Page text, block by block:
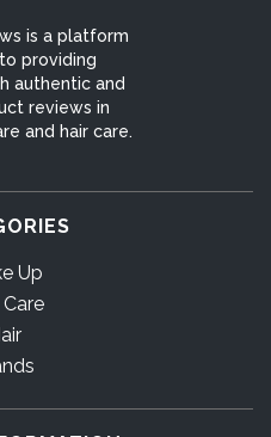
is a platform
providing
authentic and
reviews in
and hair care.
Up